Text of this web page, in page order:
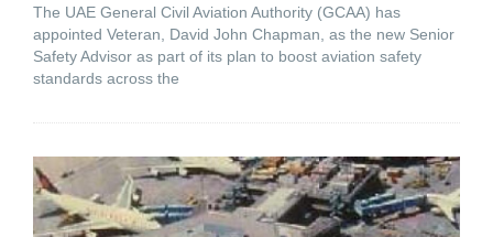
The UAE General Civil Aviation Authority (GCAA) has
appointed Veteran, David John Chapman, as the new Senior
Safety Advisor as part of its plan to boost aviation safety
standards across the